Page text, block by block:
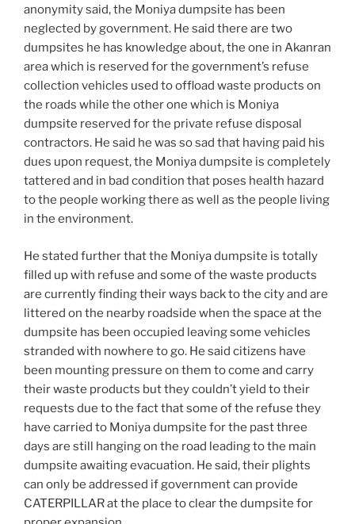
anonymity said, the Moniya dumpsite has been
neglected by government. He said there are two
dumpsites he has knowledge about, the one in Akanran
area which is reserved for the government’s refuse
collection vehicles used to offload waste products on
the roads while the other one which is Moniya
dumpsite reserved for the private refuse disposal
contractors. He said he was so sad that having paid his
dues upon request, the Moniya dumpsite is completely
tattered and in bad condition that poses health hazard
to the people working there as well as the people living
in the environment.
He stated further that the Moniya dumpsite is totally
filled up with refuse and some of the waste products
are currently finding their ways back to the city and are
littered on the nearby roadside when the space at the
dumpsite has been occupied leaving some vehicles
stranded with nowhere to go. He said citizens have
been mounting pressure on them to come and carry
their waste products but they couldn’t yield to their
requests due to the fact that some of the refuse they
have carried to Moniya dumpsite for the past three
days are still hanging on the road leading to the main
dumpsite awaiting evacuation. He said, their plights
can only be addressed if government can provide
CATERPILLAR at the place to clear the dumpsite for